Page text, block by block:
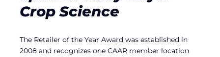
Crop Science
The Retailer of the Year Award was established in
2008 and recognizes one CAAR member location